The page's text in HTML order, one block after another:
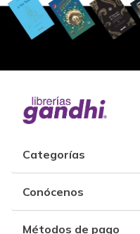
Categorías
Conócenos
Métodos de pago